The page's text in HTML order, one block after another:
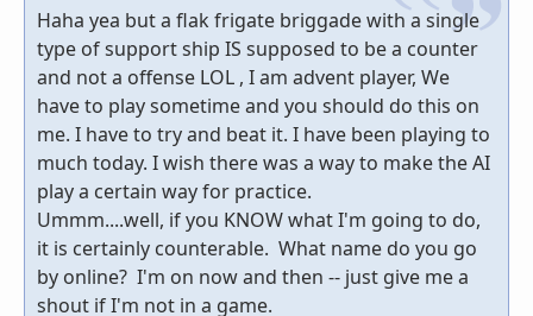
Haha yea but a flak frigate briggade with a single
type of support ship IS supposed to be a counter
and not a offense LOL , I am advent player, We
have to play sometime and you should do this on
me. I have to try and beat it. I have been playing to
much today. I wish there was a way to make the AI
play a certain way for practice.
Ummm....well, if you KNOW what I'm going to do,
it is certainly counterable. What name do you go
by online? I'm on now and then -- just give me a
shout if I'm not in a game.